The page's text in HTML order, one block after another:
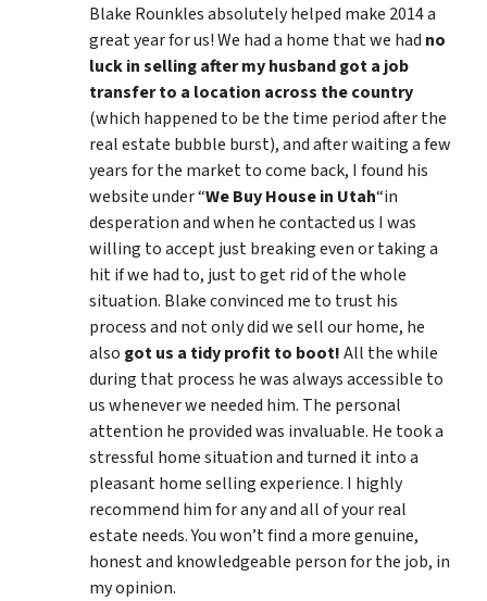
Blake Rounkles absolutely helped make 2014 a
great year for us! We had a home that we had no
luck in selling after my husband got a job
transfer to a location across the country
(which happened to be the time period after the
real estate bubble burst), and after waiting a few
years for the market to come back, I found his
website under “We Buy House in Utah“in
desperation and when he contacted us I was
willing to accept just breaking even or taking a
hit if we had to, just to get rid of the whole
situation. Blake convinced me to trust his
process and not only did we sell our home, he
also got us a tidy profit to boot!All the while
during that process he was always accessible to
us whenever we needed him. The personal
attention he provided was invaluable. He took a
stressful home situation and turned it into a
pleasant home selling experience. I highly
recommend him for any and all of your real
estate needs. You won’t find a more genuine,
honest and knowledgeable person for the job, in
my opinion.